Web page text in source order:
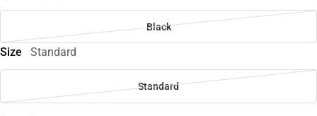
Black
Size Standard
Standard